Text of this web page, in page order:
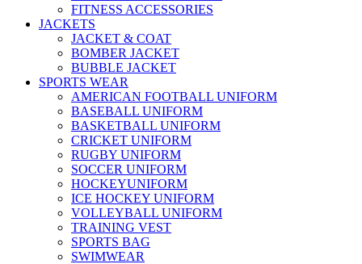
FITNESS ACCESSORIES
JACKETS
JACKET & COAT
BOMBER JACKET
BUBBLE JACKET
SPORTS WEAR
AMERICAN FOOTBALL UNIFORM
BASEBALL UNIFORM
BASKETBALL UNIFORM
CRICKET UNIFORM
RUGBY UNIFORM
SOCCER UNIFORM
HOCKEYUNIFORM
ICE HOCKEY UNIFORM
VOLLEYBALL UNIFORM
TRAINING VEST
SPORTS BAG
SWIMWEAR